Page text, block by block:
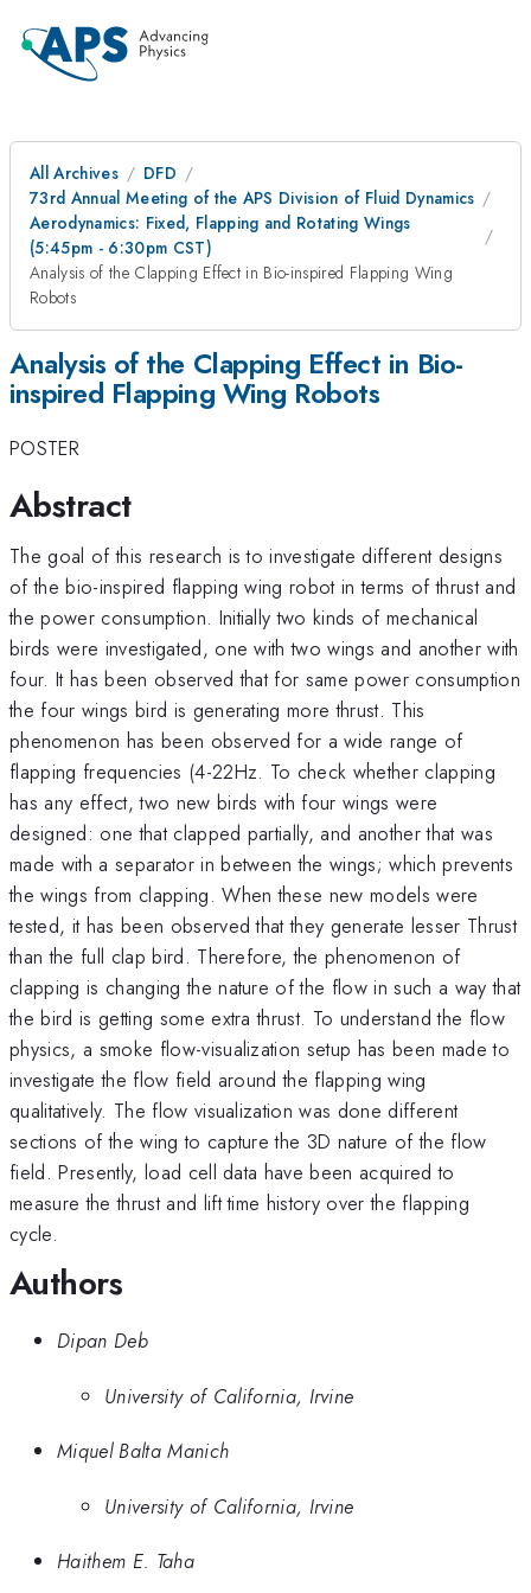
All Archives
DFD
73rd Annual Meeting of the APS Division of Fluid Dynamics
Aerodynamics: Fixed, Flapping and Rotating Wings
(5:45pm - 6:30pm CST)
Analysis of the Clapping Effect in Bio-inspired Flapping Wing
Robots
Analysis of the Clapping Effect in Bio-
inspired Flapping Wing Robots
POSTER
Abstract
The goal of this research is to investigate different designs
of the bio-inspired flapping wing robot in terms of thrust and
the power consumption. Initially two kinds of mechanical
birds were investigated, one with two wings and another with
four. It has been observed that for same power consumption
the four wings bird is generating more thrust. This
phenomenon has been observed for a wide range of
flapping frequencies (4-22Hz. To check whether clapping
has any effect, two new birds with four wings were
designed: one that clapped partially, and another that was
made with a separator in between the wings; which prevents
the wings from clapping. When these new models were
tested, it has been observed that they generate lesser Thrust
than the full clap bird. Therefore, the phenomenon of
clapping is changing the nature of the flow in such a way that
the bird is getting some extra thrust. To understand the flow
physics, a smoke flow-visualization setup has been made to
investigate the flow field around the flapping wing
qualitatively. The flow visualization was done different
sections of the wing to capture the 3D nature of the flow
field. Presently, load cell data have been acquired to
measure the thrust and lift time history over the flapping
cycle.
Authors
Dipan Deb
University of California, Irvine
Miquel Balta Manich
University of California, Irvine
Haithem E. Taha